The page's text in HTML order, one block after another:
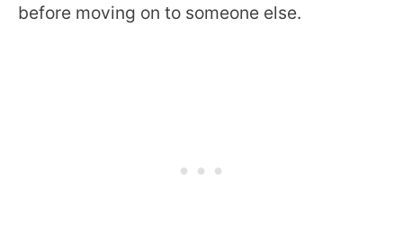
before moving on to someone else.